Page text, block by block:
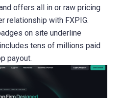
offers all in or raw pricing
relationship with FXPIG.
on site underline
tens of millions paid
payout.